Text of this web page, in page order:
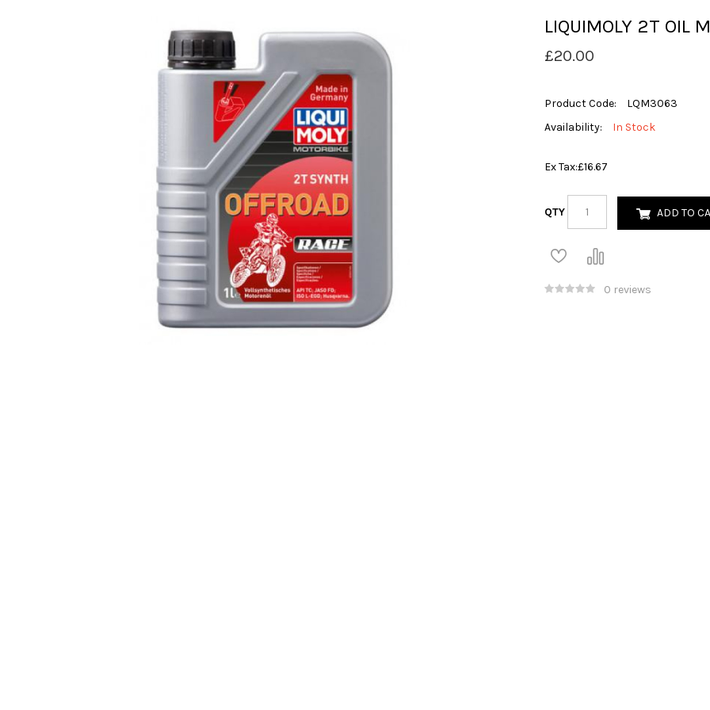
LIQUIMOLY 2T OIL
£20.00
Product Code:
LQM3063
Availability:
In Stock
Ex Tax:£16.67
QTY ADD TO
0 reviews